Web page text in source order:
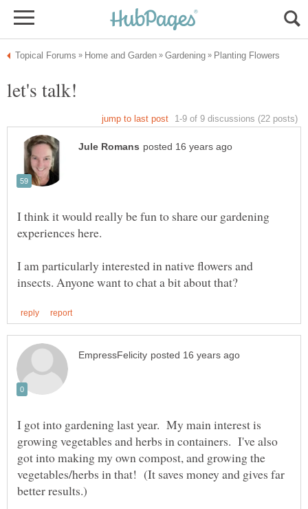
I think it would really be fun to share our gardening
experiences here.
I am particularly interested in native flowers and
I got into gardening last year. My main interest is
growing vegetables and herbs in containers. I've also
got into making my own compost, and growing the
vegetables/herbs in that! (It saves money and gives far
better results.)